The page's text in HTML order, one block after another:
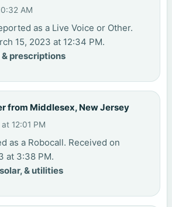
AM
as a Live Voice or Other.
15, 2023 at 12:34 PM.
prescriptions
from Middlesex, New Jersey
12:01 PM
as a Robocall. Received on
at 3:38 PM.
& utilities